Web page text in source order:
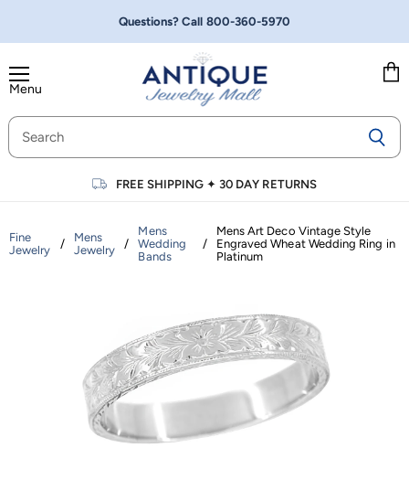
Questions? Call 800-360-5970
Menu
FREE SHIPPING ✦30 DAY RETURNS
Fine
Jewelry
/
Mens
Jewelry
/
Mens
Wedding
Bands
/
Mens Art Deco Vintage Style
Engraved Wheat Wedding Ring in
Platinum